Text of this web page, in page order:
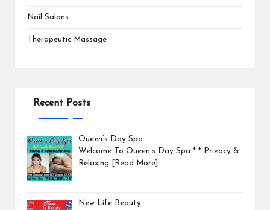
Nail Salons
Therapeutic Massage
Recent Posts
Queen’s Day Spa
Welcome To Queen’s Day Spa * * Privacy &
Relaxing
[Read More]
New Life Beauty